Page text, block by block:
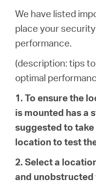
Czech
Republic
Czech
We have listed
place your
performance.
(description: tips
optimal
1. To ensure the
is mounted has a
suggested to
location to test
2. Select a
and unobstructed